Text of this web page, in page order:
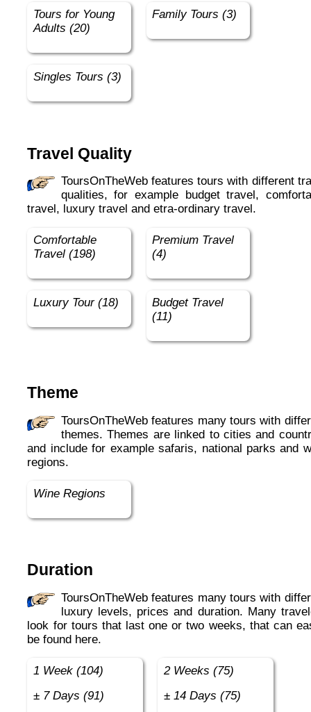
Tours for Young
Adults (20)
Family Tours (3)
Singles Tours (3)
Travel Quality
ToursOnTheWeb features tours with different travel
qualities, for example budget travel,
travel, luxury travel and etra-ordinary travel.
Comfortable
Travel (198)
Premium Travel
(4)
Luxury Tour (18)
Budget Travel
(11)
Theme
ToursOnTheWeb features many tours with different
themes. Themes are linked to cities and
and include for example safaris, national parks and
regions.
Wine Regions
Duration
ToursOnTheWeb features many tours with different
luxury levels, prices and duration. Many
look for tours that last one or two weeks, that can
be found here.
1 Week (104)
± 7 Days (91)
2 Weeks (75)
± 14 Days (75)